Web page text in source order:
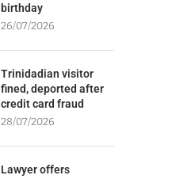
birthday
26/07/2026
Trinidadian visitor
fined, deported after
credit card fraud
28/07/2026
Lawyer offers